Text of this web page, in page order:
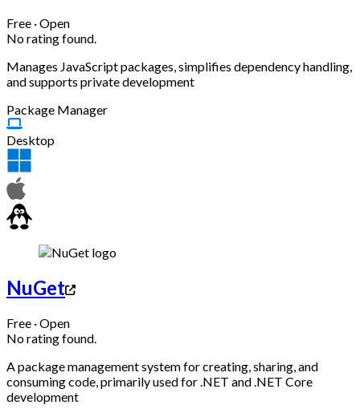
Free · Open
No rating found.
Manages JavaScript packages, simplifies dependency handling,
and supports private development
Package Manager
Desktop
NuGet
Free · Open
No rating found.
A package management system for creating, sharing, and
consuming code, primarily used for .NET and .NET Core
development